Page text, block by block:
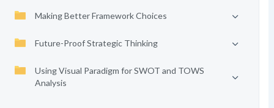
Making Better Framework Choices
Future-Proof Strategic Thinking
Using Visual Paradigm for SWOT and TOWS
Analysis